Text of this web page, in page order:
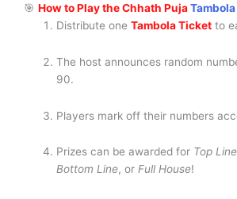
🎯 How to Play the Chhath PujaTambola
Distribute oneTambola Ticket to
The host announces random
90.
Players mark off their numbers
Prizes can be awarded for Top Line
Bottom Line, orFull House!